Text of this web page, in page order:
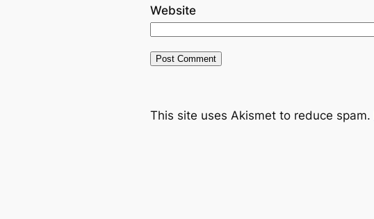
Website
This site uses Akismet to reduce spam.